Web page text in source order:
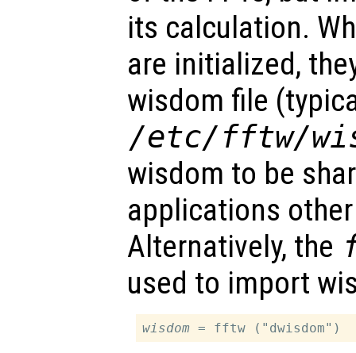
its calculation.
are initialized,
wisdom file
/etc/fftw/
wisdom to be
applications
Alternatively, the
used to import
wisdom